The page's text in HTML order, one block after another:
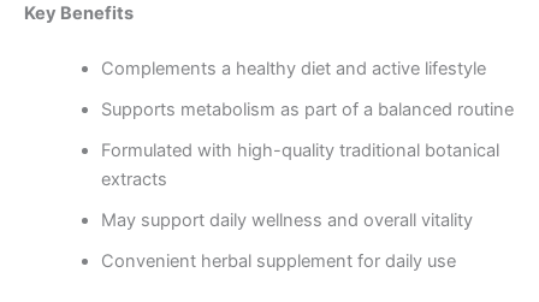
Key Benefits
Complements a healthy diet and active lifestyle
Supports metabolism as part of a balanced routine
Formulated with high-quality traditional botanical
extracts
May support daily wellness and overall vitality
Convenient herbal supplement for daily use